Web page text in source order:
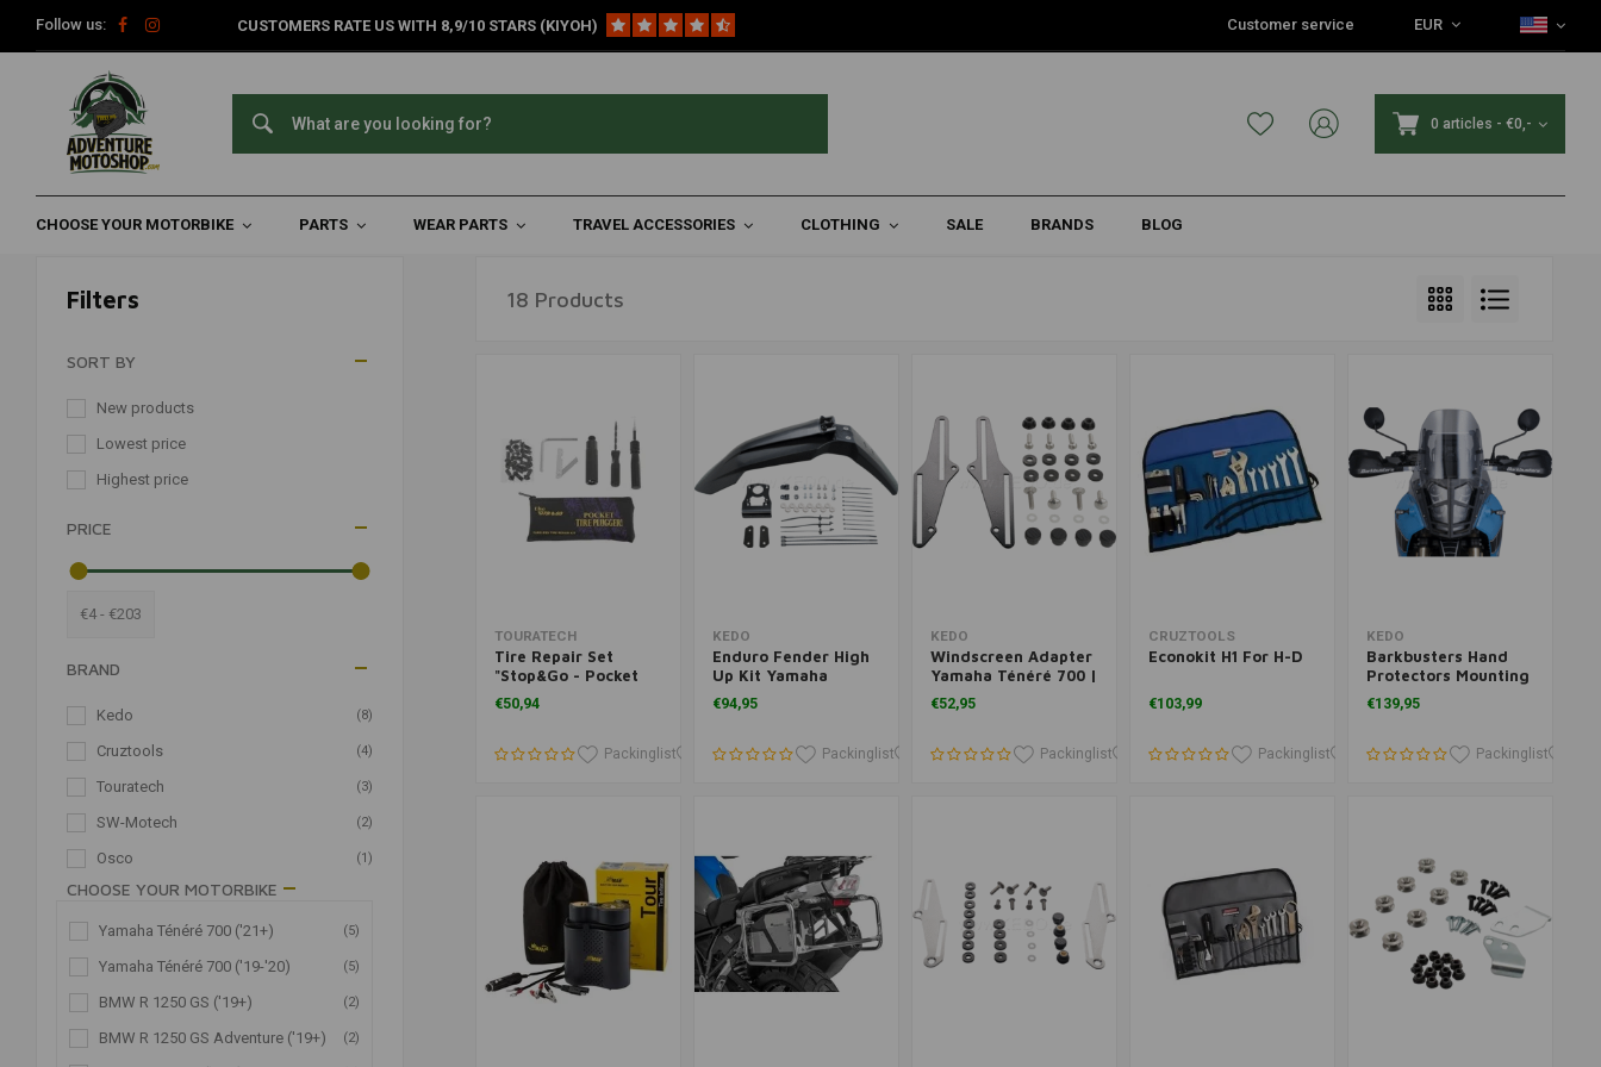
Follow us: CUSTOMERS RATE US WITH 8,9/10 STARS (KIYOH) Customer service EUR
0 articles - €0,-
CHOOSE YOUR MOTORBIKE PARTS WEAR PARTS TRAVEL ACCESSORIES CLOTHING SALE BRANDS BLOG
Sets & Kits
Home Wear Parts Motorcycle Tools Sets & Kits
Filters
SORT BY
New products
Lowest price
Highest price
PRICE
€4 - €203
BRAND
Kedo (8)
Cruztools (4)
Touratech (3)
SW-Motech (2)
Osco (1)
CHOOSE YOUR MOTORBIKE
Yamaha Ténéré 700 ('21+) (5)
Yamaha Ténéré 700 ('19-'20) (5)
BMW R 1250 GS ('19+) (2)
BMW R 1250 GS Adventure ('19+) (2)
CATEGORIES
Motorcycle Tools (18)
Sets & Kits (18)
Wear Parts (18)
18 Products
Add to cart
TOURATECH
Tire Repair Set
"Stop&Go - Pocket
Tire Plugger"
€50,94
Packinglist Packinglist
KEDO
Enduro Fender High
Up Kit Yamaha
Ténéré 700 | Black
€94,95
Packinglist Packinglist
KEDO
Windscreen Adapter
Yamaha Ténéré 700 |
Black, Powder-
Coated
€52,95
Packinglist Packinglist
Add to cart
CRUZTOOLS
Econokit H1 For H-D
€103,99
Packinglist Packinglist
KEDO
Barkbusters Hand
Protectors Mounting
Kit Yamaha Ténéré
700
€139,95
Packinglist